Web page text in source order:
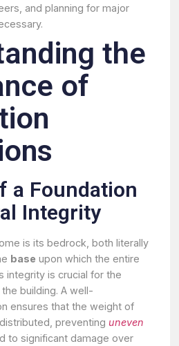
and planning for major
the
of
a Foundation
Integrity
is its bedrock, both literally
base upon which the entire
integrity is crucial for the
building. A well-
ensures that the weight of
preventing uneven
to significant damage over